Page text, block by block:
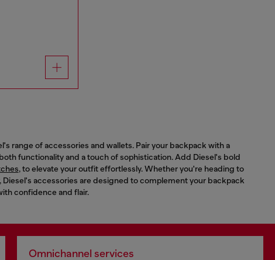
range of accessories and wallets. Pair your backpack with a
functionality and a touch of sophistication. Add Diesel's bold
, to elevate your outfit effortlessly. Whether you're heading to
accessories are designed to complement your backpack
confidence and flair.
Omnichannel services